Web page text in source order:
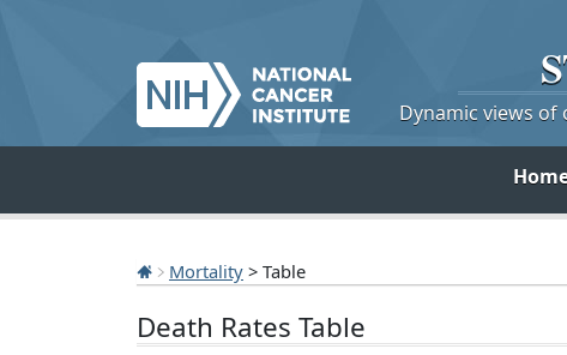
Dynamic views
Mortality > Table
Death Rates Table